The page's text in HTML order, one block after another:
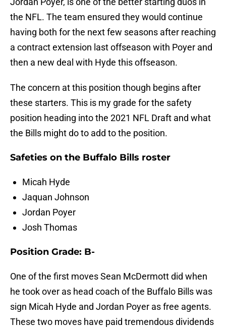
the NFL. The team ensured they would continue
having both for the next few seasons after reaching
a contract extension last offseason with Poyer and
then a new deal with Hyde this offseason.
The concern at this position though begins after
these starters. This is my grade for the safety
position heading into the 2021 NFL Draft and what
the Bills might do to add to the position.
Safeties on the Buffalo Bills roster
Micah Hyde
Jaquan Johnson
Jordan Poyer
Josh Thomas
Position Grade: B-
One of the first moves Sean McDermott did when
he took over as head coach of the Buffalo Bills was
sign Micah Hyde and Jordan Poyer as free agents.
These two moves have paid tremendous dividends